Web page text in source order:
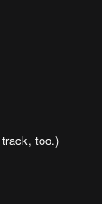
too.)